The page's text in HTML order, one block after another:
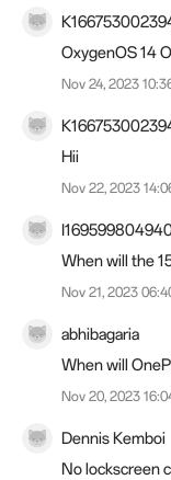
OxygenOS 14
Nov 24, 2023
Hii
Nov 22, 2023
When will the
Nov 21, 2023
abhibagaria
When will
Nov 20, 2023
Dennis Kemboi
No lockscreen